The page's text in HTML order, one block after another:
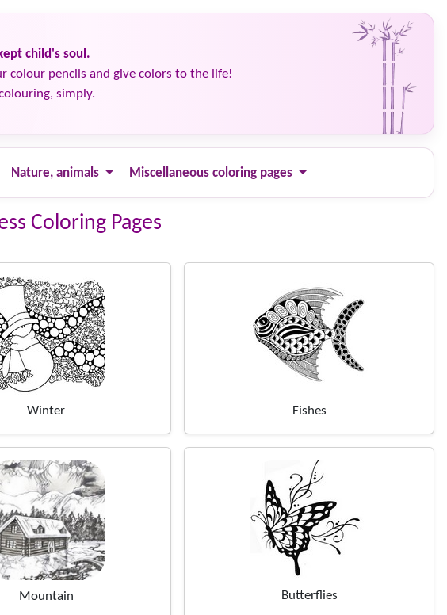
child's soul.
colour pencils and give colors to the life!
simply.
Nature, animals Miscellaneous coloring pages
Coloring Pages
Winter Fishes
Mountain Butterflies